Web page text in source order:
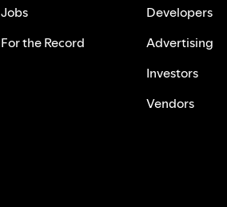
Jobs
For the Record
Developers
Advertising
Investors
Vendors